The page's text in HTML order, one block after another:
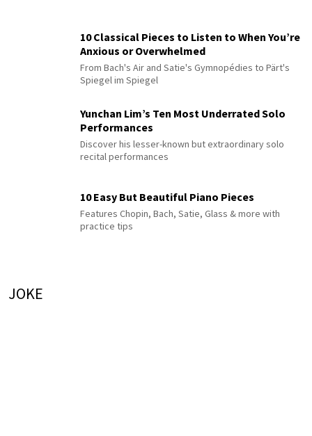
10 Classical Pieces to Listen to When You’re
Anxious or Overwhelmed
From Bach's Air and Satie's Gymnopédies to Pärt's
Spiegel im Spiegel
Yunchan Lim’s Ten Most Underrated Solo
Performances
Discover his lesser-known but extraordinary solo
recital performances
10 Easy But Beautiful Piano Pieces
Features Chopin, Bach, Satie, Glass & more with
practice tips
JOKE